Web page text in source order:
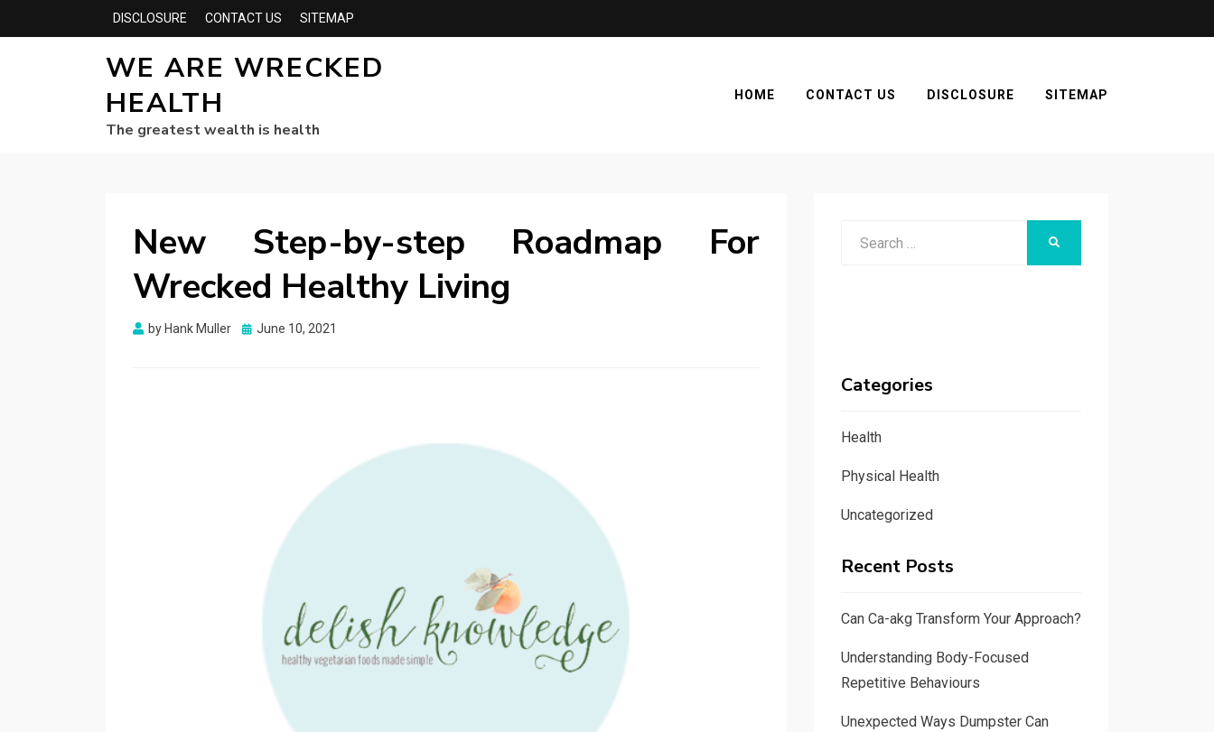
DISCLOSURE CONTACT US SITEMAP
WE ARE WRECKED
HEALTH
The greatest wealth is health
HOME CONTACT US DISCLOSURE SITEMAP
New Step-by-step Roadmap For
Wrecked Healthy Living
by Hank Muller
Posted
June 10, 2021
Categories
Health
Physical Health
Uncategorized
Recent Posts
Can Ca-akg Transform Your Approach?
Understanding Body-Focused
Repetitive Behaviours
Unexpected Ways Dumpster Can